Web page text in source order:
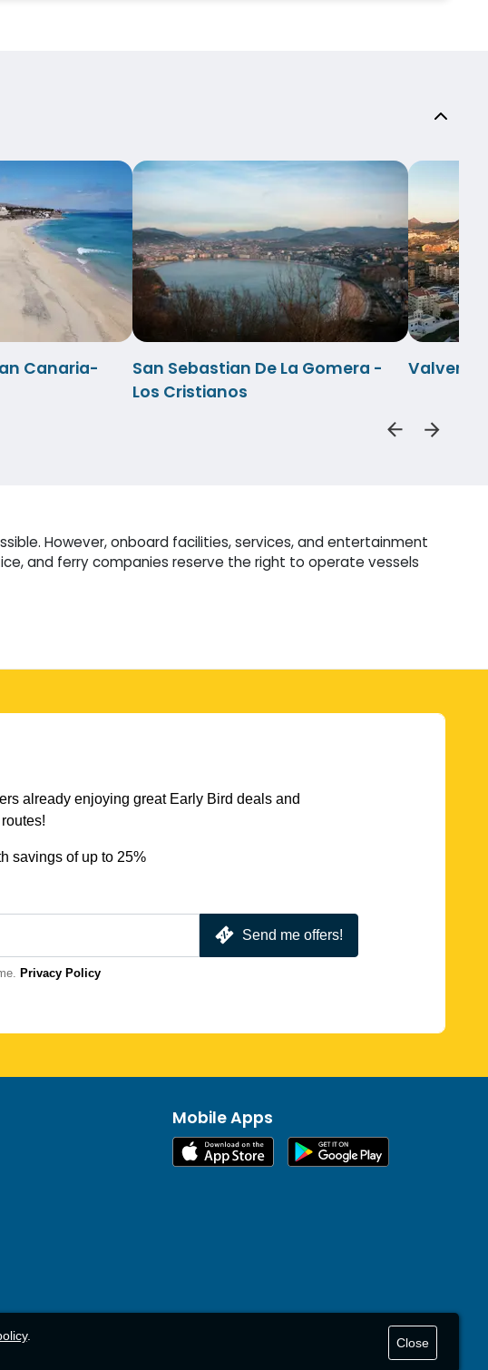
Canaria-
San Sebastian De La Gomera -
Los Cristianos
However, onboard facilities, services, and entertainment
and ferry companies reserve the right to operate vessels
already enjoying great Early Bird deals and
savings of up to 25%
Send me offers!
Privacy Policy
Mobile Apps
. Close